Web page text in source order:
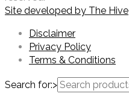
Site developed by The Hive
Disclaimer
Privacy Policy
Terms & Conditions
Search for:>